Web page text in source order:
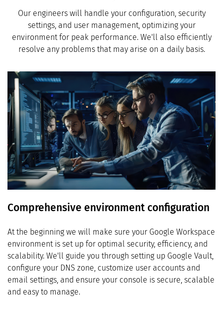
Our engineers will handle your configuration, security
settings, and user management, optimizing your
environment for peak performance. We'll also efficiently
resolve any problems that may arise on a daily basis.
Comprehensive environment configuration
At the beginning we will make sure your Google Workspace
environment is set up for optimal security, efficiency, and
scalability. We'll guide you through setting up Google Vault,
configure your DNS zone, customize user accounts and
email settings, and ensure your console is secure, scalable
and easy to manage.